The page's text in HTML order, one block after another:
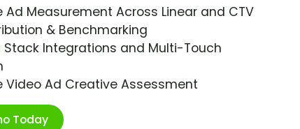
Ad Measurement Across Linear and CTV
& Benchmarking
Stack Integrations and Multi-Touch
Video Ad Creative Assessment
Today